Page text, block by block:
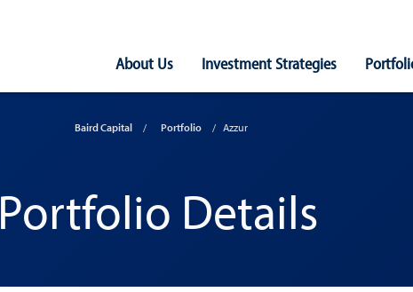
Navigation
About Us Investment Strategies
Baird Capital Portfolio Azzur
Portfolio Details